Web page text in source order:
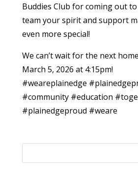
Buddies Club for coming out
team your spirit and support
even more special!
We can’t wait for the next
March 5, 2026 at 4:15pm!
#weareplainedge
#community #education
#plainedgeproud #weare